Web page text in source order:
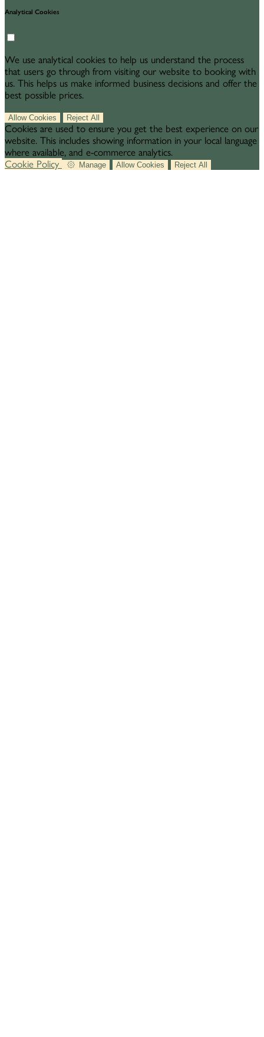
Analytical Cookies
We use analytical cookies to help us understand the process
that users go through from visiting our website to booking with
us. This helps us make informed business decisions and offer the
best possible prices.
Allow Cookies Reject All
Cookies are used to ensure you get the best experience on our
website. This includes showing information in your local language
where available, and e-commerce analytics.
Cookie Policy
Manage Allow Cookies Reject All